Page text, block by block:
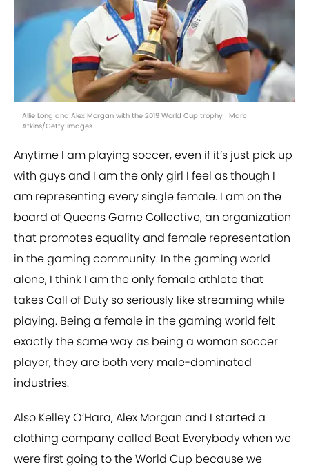
Allie Long and Alex Morgan with the 2019 World Cup trophy | Marc
Atkins/Getty Images
Anytime I am playing soccer, even if it’s just pick up
with guys and I am the only girl I feel as though I
am representing every single female. I am on the
board of Queens Game Collective, an organization
that promotes equality and female representation
in the gaming community. In the gaming world
alone, I think I am the only female athlete that
takes Call of Duty so seriously like streaming while
playing. Being a female in the gaming world felt
exactly the same way as being a woman soccer
player, they are both very male-dominated
industries.
Also Kelley O’Hara, Alex Morgan and I started a
clothing company called Beat Everybody when we
were first going to the World Cup because we